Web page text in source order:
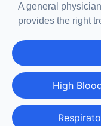
High
A general
provides the right